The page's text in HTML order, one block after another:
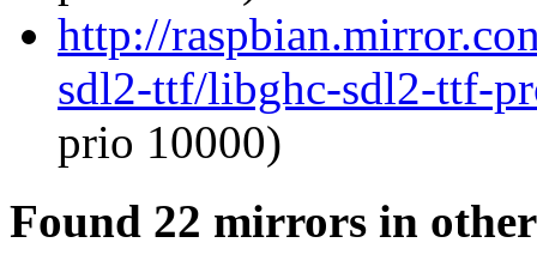
http://
sdl2-ttf/libghc-sdl2-ttf-
prio 10000)
Found 22 mirrors in